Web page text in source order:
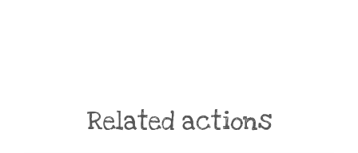
Related actions